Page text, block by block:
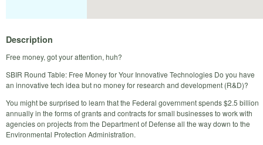
Description
Free money, got your attention, huh?
SBIR Round Table: Free Money for Your Innovative Technologies Do you have
an innovative tech idea but no money for research and development (R&D)?
You might be surprised to learn that the Federal government spends $2.5 billion
annually in the forms of grants and contracts for small businesses to work with
agencies on projects from the Department of Defense all the way down to the
Environmental Protection Administration.